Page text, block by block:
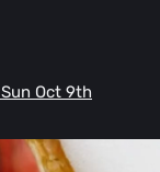
Oct 9th